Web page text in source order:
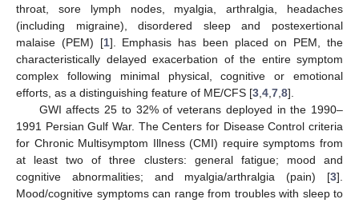
throat, sore lymph nodes, myalgia, arthralgia, headaches
(including migraine), disordered sleep and postexertional
malaise (PEM) [1]. Emphasis has been placed on PEM, the
characteristically delayed exacerbation of the entire symptom
complex following minimal physical, cognitive or emotional
efforts, as a distinguishing feature of ME/CFS [3 4 7 8].
GWI affects 25 to 32% of veterans deployed in the 1990–
1991 Persian Gulf War. The Centers for Disease Control criteria
for Chronic Multisymptom Illness (CMI) require symptoms from
at least two of three clusters: general fatigue; mood and
cognitive abnormalities; and myalgia/arthralgia (pain) [3].
Mood/cognitive symptoms can range from troubles with sleep to